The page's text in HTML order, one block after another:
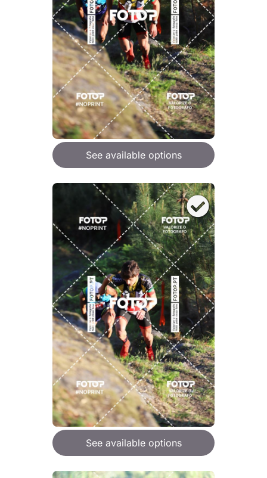
See available options
See available options